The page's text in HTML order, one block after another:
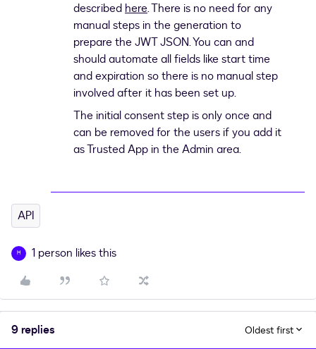
described here. There is no need for any
manual steps in the generation to
prepare the JWT JSON. You can and
should automate all fields like start time
and expiration so there is no manual step
involved after it has been set up.
The initial consent step is only once and
can be removed for the users if you add it
as Trusted App in the Admin area.
API
H 1 person likes this
9 replies Oldest first